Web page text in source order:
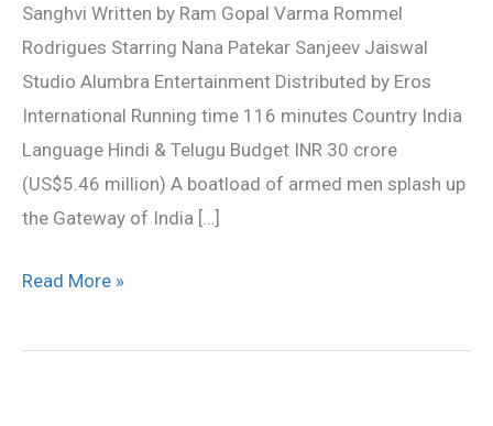
Sanghvi Written by Ram Gopal Varma Rommel
Rodrigues Starring Nana Patekar Sanjeev Jaiswal
Studio Alumbra Entertainment Distributed by Eros
International Running time 116 minutes Country India
Language Hindi & Telugu Budget INR 30 crore
(US$5.46 million) A boatload of armed men splash up
the Gateway of India […]
Hindi
Movie
Review
Read More »